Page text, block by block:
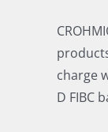
charge
D FIBC